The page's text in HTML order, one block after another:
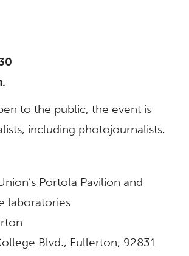
to the public, the event is
including photojournalists.
Portola Pavilion and
laboratories
Blvd., Fullerton, 92831